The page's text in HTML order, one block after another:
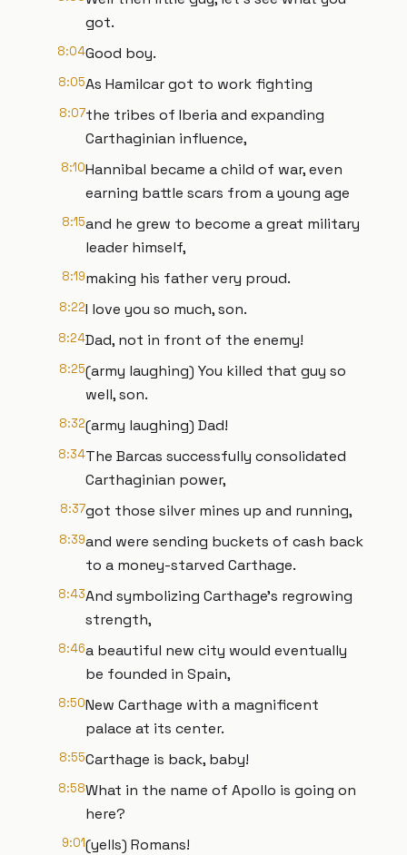
got.
8:04Good boy.
8:05As Hamilcar got to work fighting
8:07the tribes of Iberia and expanding
Carthaginian influence,
8:10Hannibal became a child of war, even
earning battle scars from a young age
8:15and he grew to become a great military
leader himself,
8:19making his father very proud.
8:22I love you so much, son.
8:24Dad, not in front of the enemy!
8:25(army laughing) You killed that guy so
well, son.
8:32(army laughing) Dad!
8:34The Barcas successfully consolidated
Carthaginian power,
8:37got those silver mines up and running,
8:39and were sending buckets of cash back
to a money-starved Carthage.
8:43And symbolizing Carthage's regrowing
strength,
8:46a beautiful new city would eventually
be founded in Spain,
8:50New Carthage with a magnificent
palace at its center.
8:55Carthage is back, baby!
8:58What in the name of Apollo is going on
here?
9:01(yells) Romans!